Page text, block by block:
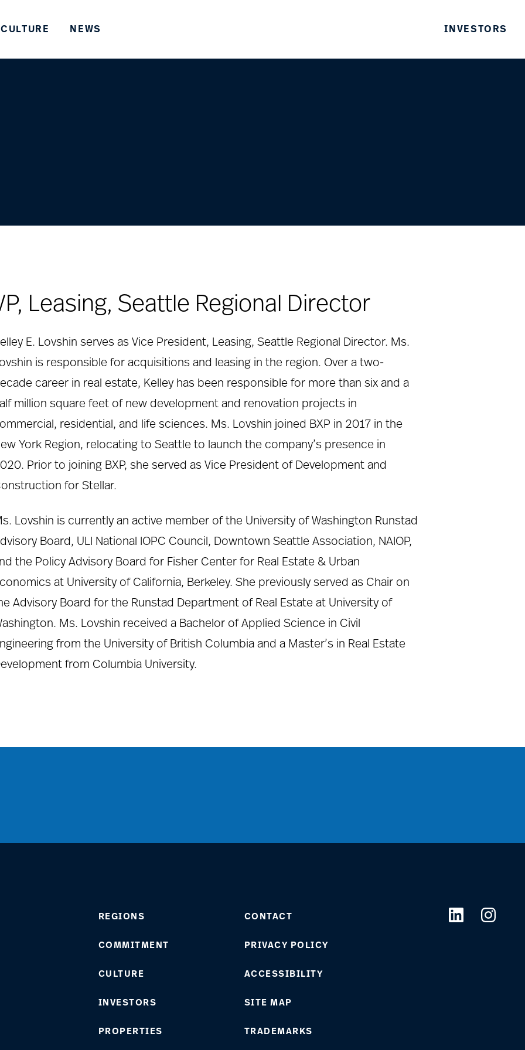
CULTURE NEWS INVESTORS
Leasing, Seattle Regional Director
E. Lovshin serves as Vice President, Leasing, Seattle Regional Director. Ms.
is responsible for acquisitions and leasing in the region. Over a two-
career in real estate, Kelley has been responsible for more than six and a
million square feet of new development and renovation projects in
residential, and life sciences. Ms. Lovshin joined BXP in 2017 in the
York Region, relocating to Seattle to launch the company’s presence in
Prior to joining BXP, she served as Vice President of Development and
for Stellar.
Lovshin is currently an active member of the University of Washington Runstad
Board, ULI National IOPC Council, Downtown Seattle Association, NAIOP,
the Policy Advisory Board for Fisher Center for Real Estate & Urban
at University of California, Berkeley. She previously served as Chair on
Advisory Board for the Runstad Department of Real Estate at University of
Ms. Lovshin received a Bachelor of Applied Science in Civil
from the University of British Columbia and a Master’s in Real Estate
from Columbia University.
REGIONS CONTACT
COMMITMENT PRIVACY POLICY
CULTURE ACCESSIBILITY
INVESTORS SITE MAP
PROPERTIES TRADEMARKS